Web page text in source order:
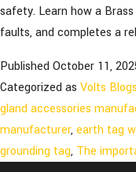
safety. Learn how a
faults, and completes a
Published October 11,
Categorized as Volts Blogs
gland accessories
manufacturer,earth tag
grounding tag, The